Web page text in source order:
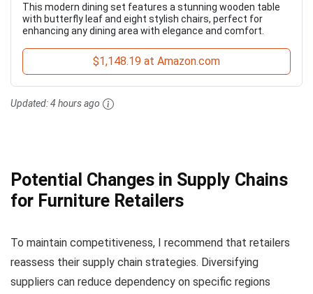
This modern dining set features a stunning wooden table
with butterfly leaf and eight stylish chairs, perfect for
enhancing any dining area with elegance and comfort.
$1,148.19 at Amazon.com
Updated:4 hours ago
Potential Changes in Supply Chains
for Furniture Retailers
To maintain competitiveness, I recommend that retailers
reassess their supply chain strategies. Diversifying
suppliers can reduce dependency on specific regions